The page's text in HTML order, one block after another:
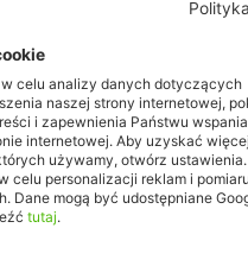
celu analizy danych dotyczących
naszej strony internetowej,
i zapewnienia Państwu
internetowej. Aby uzyskać
używamy, otwórz ustawienia.
celu personalizacji reklam i
Dane mogą być udostępniane
tutaj.
in the world. Comfort is always
one click of a button.